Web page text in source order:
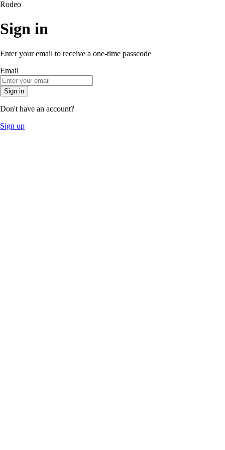
Rodeo
Sign in
Enter your email to receive a one-time passcode
Email
Sign in
Don't have an account?
Sign up